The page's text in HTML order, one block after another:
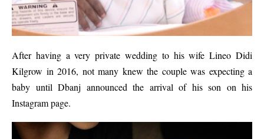
After having a very private wedding to his wife Lineo Didi
Kilgrow in 2016, not many knew the couple was expecting a
baby until Dbanj announced the arrival of his son on his
Instagram page.